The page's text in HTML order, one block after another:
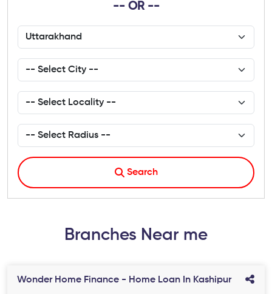
-- OR --
Search
Branches Near me
Wonder Home Finance - Home Loan In Kashipur